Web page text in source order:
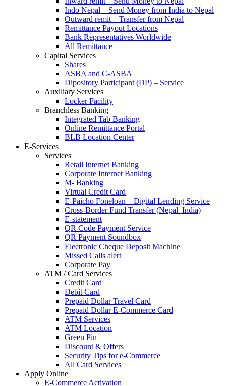
Indo Nepal – Send Money from India to Nepal
Outward remit – Transfer from Nepal
Remittance Payout Locations
Bank Representatives Worldwide
All Remittance
Capital Services
Shares
ASBA and C-ASBA
Dipository Participant (DP) – Service
Auxiliary Services
Locker Facility
Branchless Banking
Integrated Tab Banking
Online Remittance Portal
BLB Location Center
E-Services
Services
Retail Internet Banking
Corporate Internet Banking
M- Banking
Virtual Credit Card
E-Paicho Foneloan – Digital Lending Service
Cross-Border Fund Transfer (Nepal–India)
E-statement
QR Code Payment Service
QR Payment Soundbox
Electronic Cheque Deposit Machine
Missed Calls alert
Corporate Pay
ATM / Card Services
Credit Card
Debit Card
Prepaid Dollar Travel Card
Prepaid Dollar E-Commerce Card
ATM Services
ATM Location
Green Pin
Discount & Offers
Security Tips for e-Commerce
All Card Services
Apply Online
E-Commerce Activation